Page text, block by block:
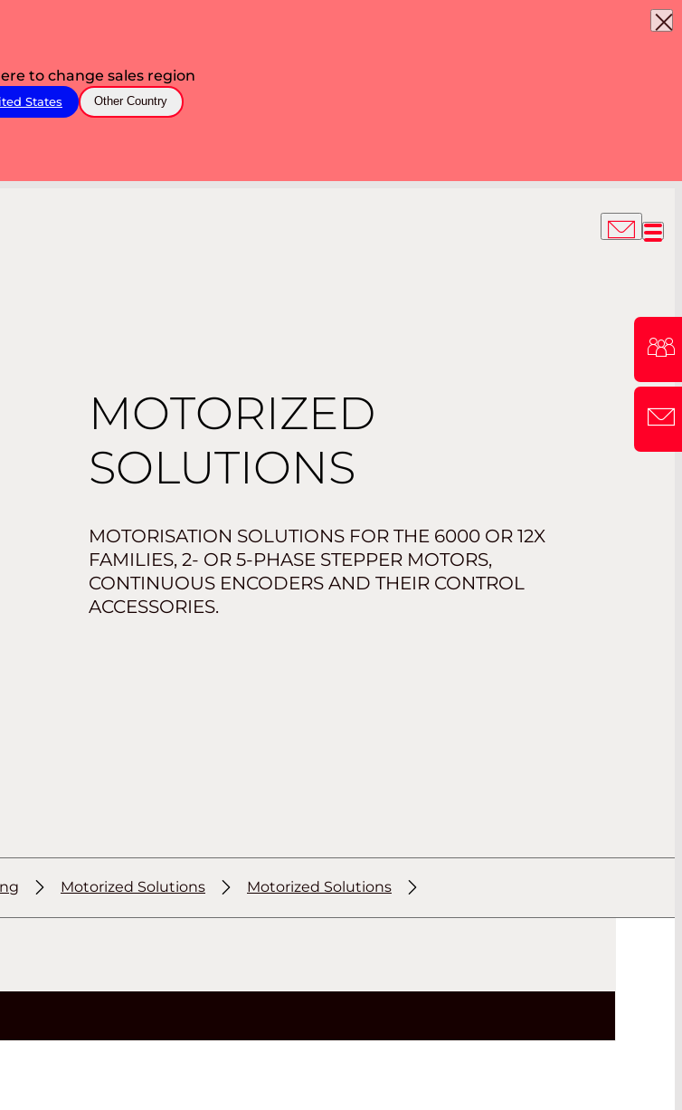
to change sales region
States Other Country
MOTORIZED
SOLUTIONS
MOTORISATION SOLUTIONS FOR THE 6000 OR 12X
FAMILIES, 2- OR 5-PHASE STEPPER MOTORS,
CONTINUOUS ENCODERS AND THEIR CONTROL
ACCESSORIES.
Motorized Solutions Motorized Solutions